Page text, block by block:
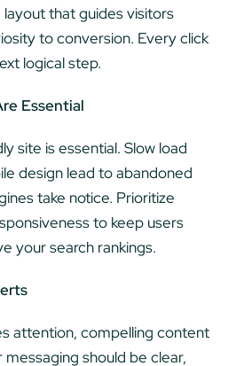
layout that guides visitors
to conversion. Every click
logical step.
Essential
site is essential. Slow load
design lead to abandoned
take notice. Prioritize
to keep users
your search rankings.
attention, compelling content
should be clear,